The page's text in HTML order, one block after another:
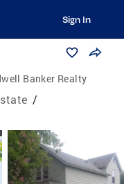
Sign In
Banker Realty
/